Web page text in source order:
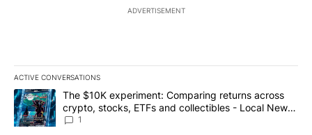
ADVERTISEMENT
ACTIVE CONVERSATIONS
The following is a list of the most commented articles in the last
A trending article titled "The $10K experiment: Comparing
The $10K experiment: Comparing returns across
crypto, stocks, ETFs and collectibles - Local News
8
1